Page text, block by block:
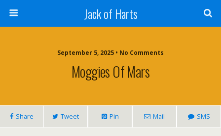
Jack of Harts
September 5, 2025 • No Comments
Moggies Of Mars
Share Tweet Pin Mail SMS